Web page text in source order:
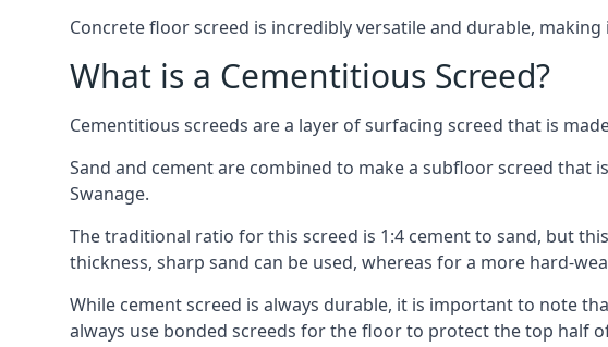
Concrete floor screed is incredibly versatile and durable,
What is a Cementitious Screed?
Cementitious screeds are a layer of surfacing screed that is
Sand and cement are combined to make a subfloor screed
Swanage.
The traditional ratio for this screed is 1:4 cement to sand, but
thickness, sharp sand can be used, whereas for a more hard-
While cement screed is always durable, it is important to note
always use bonded screeds for the floor to protect the top half